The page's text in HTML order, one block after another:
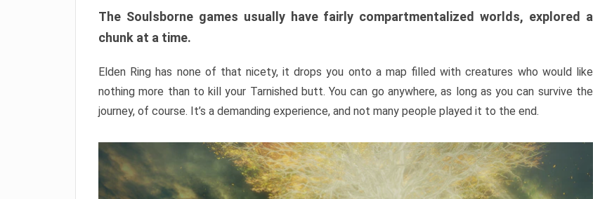
The Soulsborne games usually have fairly compartmentalized worlds, explored a
chunk at a time.
Elden Ring has none of that nicety, it drops you onto a map filled with creatures who would like
nothing more than to kill your Tarnished butt. You can go anywhere, as long as you can survive the
journey, of course. It’s a demanding experience, and not many people played it to the end.